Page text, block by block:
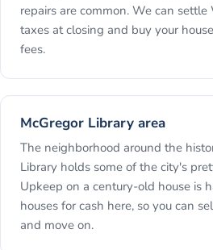
repairs are common. We can
taxes at closing and buy your
fees.
McGregor Library area
The neighborhood around the
Library holds some of the city's
Upkeep on a century-old house is
houses for cash here, so you can
and move on.